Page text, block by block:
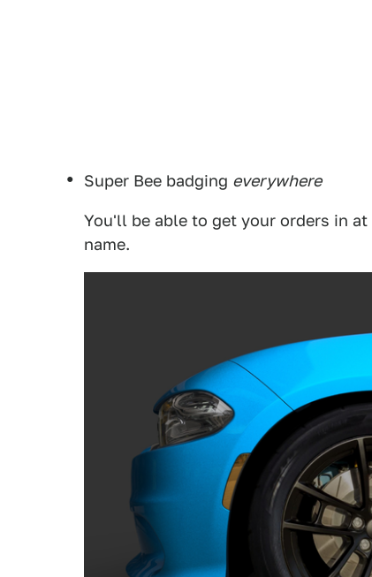
Super Bee badging everywhere
You'll be able to get your orders in
name.